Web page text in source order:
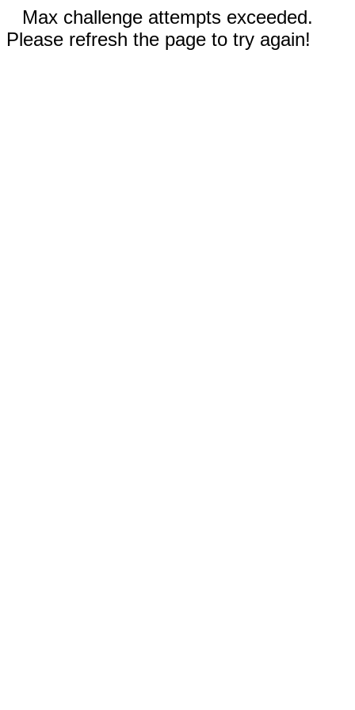
Max challenge attempts exceeded.
Please refresh the page to try again!